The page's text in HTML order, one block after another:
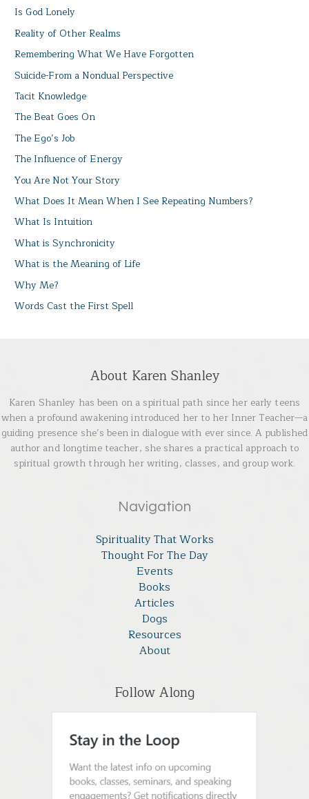
Is God Lonely
Reality of Other Realms
Remembering What We Have Forgotten
Suicide-From a Nondual Perspective
Tacit Knowledge
The Beat Goes On
The Ego’s Job
The Influence of Energy
You Are Not Your Story
What Does It Mean When I See Repeating Numbers?
What Is Intuition
What is Synchronicity
What is the Meaning of Life
Why Me?
Words Cast the First Spell
About Karen Shanley
Karen Shanley has been on a spiritual path since her early teens
when a profound awakening introduced her to her Inner Teacher—a
guiding presence she’s been in dialogue with ever since. A published
author and longtime teacher, she shares a practical approach to
spiritual growth through her writing, classes, and group work.
Navigation
Spirituality That Works
Thought For The Day
Events
Books
Articles
Dogs
Resources
About
Follow Along